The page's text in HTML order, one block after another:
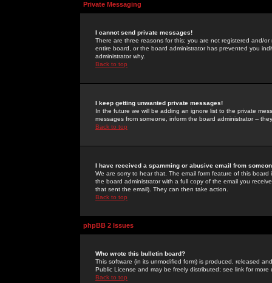
Private Messaging
I cannot send private messages!
There are three reasons for this; you are not registered and/
entire board, or the board administrator has prevented you
administrator why.
Back to top
I keep getting unwanted private messages!
In the future we will be adding an ignore list to the private
messages from someone, inform the board administrator --
Back to top
I have received a spamming or abusive email from
We are sorry to hear that. The email form feature of this
the board administrator with a full copy of the email you
that sent the email). They can then take action.
Back to top
phpBB 2 Issues
Who wrote this bulletin board?
This software (in its unmodified form) is produced, released
Public License and may be freely distributed; see link for more
Back to top